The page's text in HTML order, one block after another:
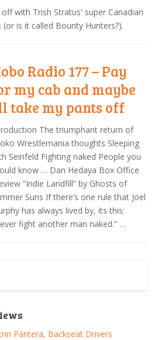
with Trish Stratus' super Canadian
is it called Bounty Hunters?).
Radio 177 – Pay
my cab and maybe
take my pants off
The triumphant return of
Wrestlemania thoughts Sleeping
Seinfeld Fighting naked People you
know … Dan Hedaya Box Office
“Indie Landfill” by Ghosts of
Suns If there’s one rule that Joel
has always lived by, its this:
fight another man naked.” …
Pantera, Backseat Drivers